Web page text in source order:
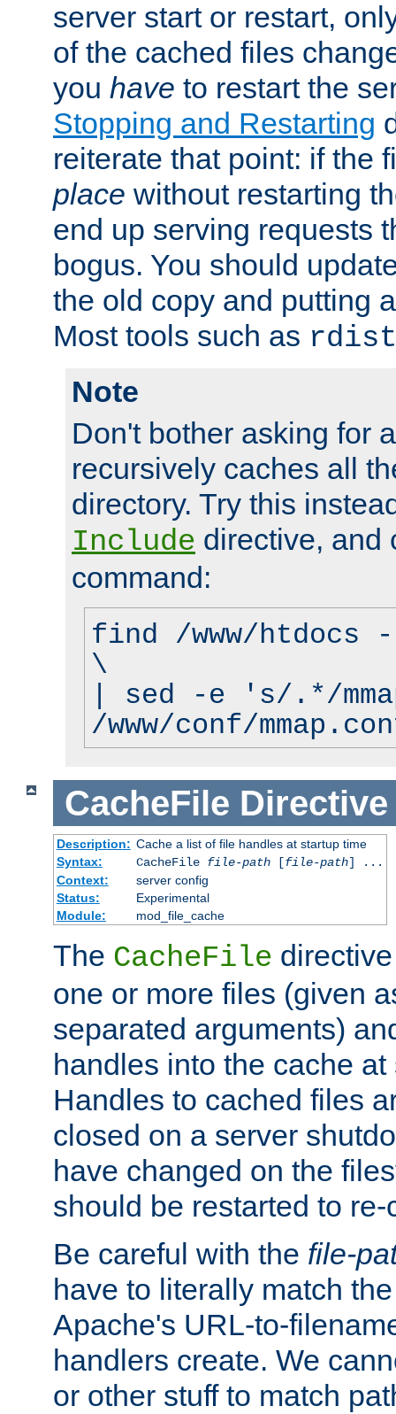
server start or restart,
of the cached files
you have to restart the
Stopping and Restarting
reiterate that point: if the
place without restarting
end up serving requests
bogus. You should
the old copy and putting
Most tools such as rdist
Note
Don't bother asking for
recursively caches all
directory. Try this
Include directive, and
command:
find /www/
\
| sed -e 's/.*/
/www/conf/
CacheFile Directive
Description: Cache a list of file handles at startup time
Syntax:
CacheFile file-path[file-path] ...
Context:
server config
Status:
Experimental
Module:
mod_file_cache
The CacheFile
one or more files (given
separated arguments)
handles into the cache
Handles to cached files
closed on a server
have changed on the
should be restarted to
Be careful with the file-
have to literally match
Apache's URL-to-
handlers create. We
or other stuff to match